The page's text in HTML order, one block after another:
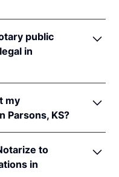
public
in
Stat. Ann. § 53-5a15.
notarizations
notaries of other
recognition laws are
2228.
my
Parsons, KS?
to
in